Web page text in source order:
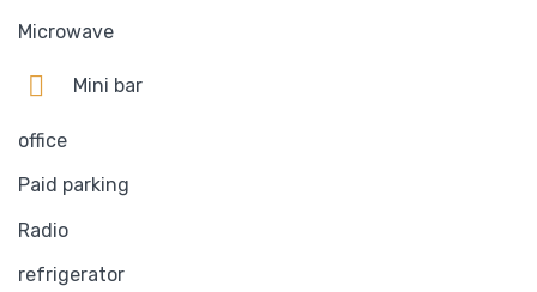
Microwave
Mini bar
office
Paid parking
Radio
refrigerator